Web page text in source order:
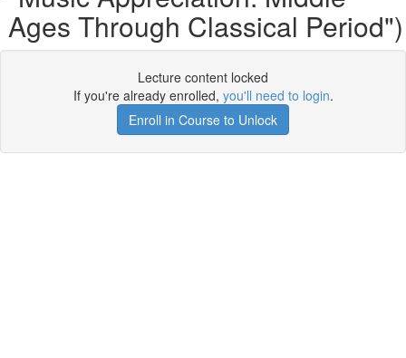
Ages Through Classical Period")
Lecture content locked
If you're already enrolled, you'll need to login.
Enroll in Course to Unlock